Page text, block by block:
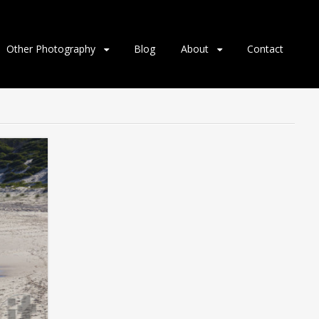
Other Photography Blog About Contact